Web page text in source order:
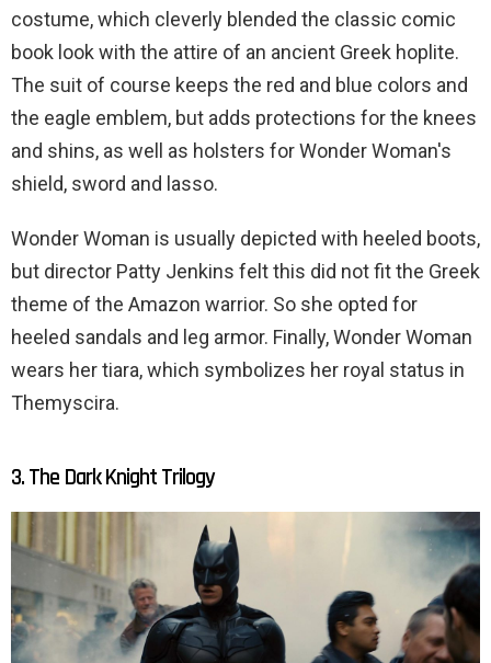
costume, which cleverly blended the classic comic
book look with the attire of an ancient Greek hoplite.
The suit of course keeps the red and blue colors and
the eagle emblem, but adds protections for the knees
and shins, as well as holsters for Wonder Woman's
shield, sword and lasso.
Wonder Woman is usually depicted with heeled boots,
but director Patty Jenkins felt this did not fit the Greek
theme of the Amazon warrior. So she opted for
heeled sandals and leg armor. Finally, Wonder Woman
wears her tiara, which symbolizes her royal status in
Themyscira.
3. The Dark Knight Trilogy